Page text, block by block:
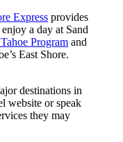
Express provides
a day at Sand
Program and
East Shore.
destinations in
website or speak
they may